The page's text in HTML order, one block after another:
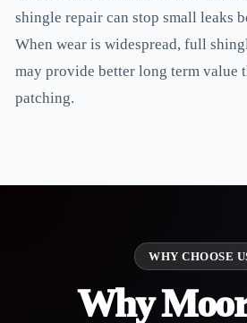
shingle repair can stop small leaks
When wear is widespread, full
may provide better long term value
patching.
WHY CHOOSE
Why